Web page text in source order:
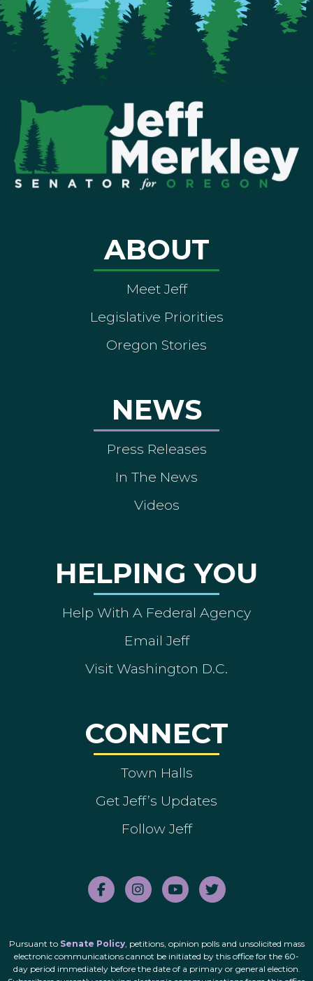
ABOUT
Meet Jeff
Legislative Priorities
Oregon Stories
NEWS
Press Releases
In The News
Videos
HELPING YOU
Help With A Federal Agency
Email Jeff
Visit Washington D.C.
CONNECT
Town Halls
Get Jeff’s Updates
Follow Jeff
Pursuant to Senate Policy, petitions, opinion polls and unsolicited mass
electronic communications cannot be initiated by this office for the 60-
day period immediately before the date of a primary or general election.